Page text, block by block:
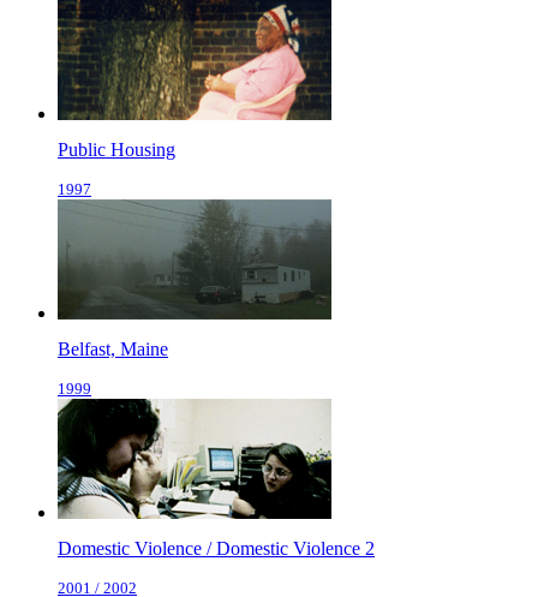
Public Housing
1997
Belfast, Maine
1999
Domestic Violence / Domestic Violence 2
2001 / 2002